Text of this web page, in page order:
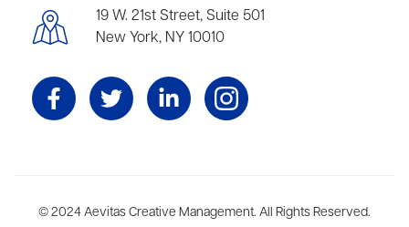
19 W. 21st Street, Suite 501
New York, NY 10010
Aevitas Creative is a full-service literary agency,home to more
© 2024 Aevitas Creative Management. All Rights Reserved.